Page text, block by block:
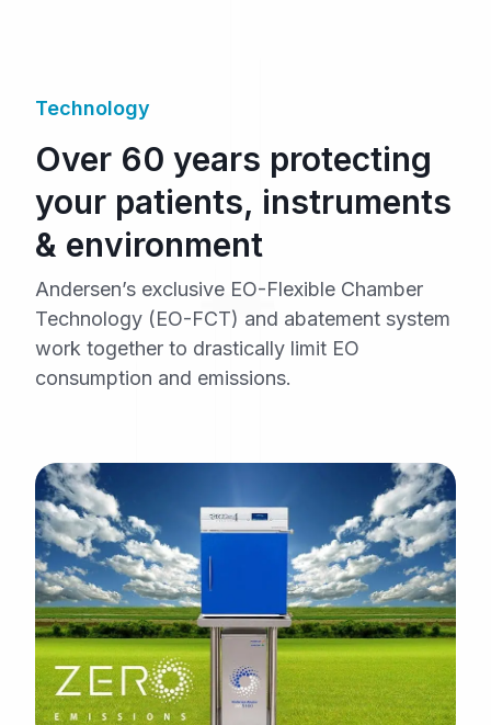
Technology
Over 60 years protecting
your patients, instruments
& environment
Andersen’s exclusive EO-Flexible Chamber
Technology (EO-FCT) and abatement system
work together to drastically limit EO
consumption and emissions.